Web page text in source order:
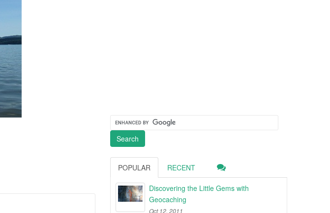
POPULAR RECENT
Discovering the Little Gems with
Geocaching
Oct 12, 2011